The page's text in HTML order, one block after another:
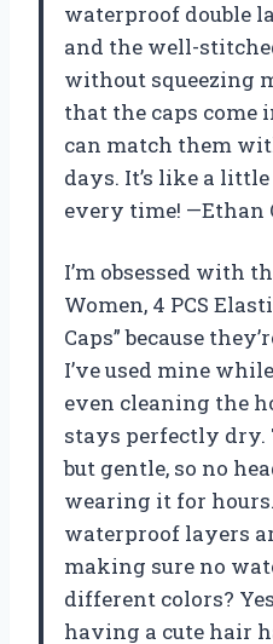
waterproof double
and the well-
without squeezing
that the caps come
can match them
days. It’s like a
every time! —Ethan
I’m obsessed with
Women, 4 PCS
Caps” because
I’ve used mine
even cleaning the
stays perfectly dry.
but gentle, so no
wearing it for
waterproof layers
making sure no
different colors?
having a cute hair